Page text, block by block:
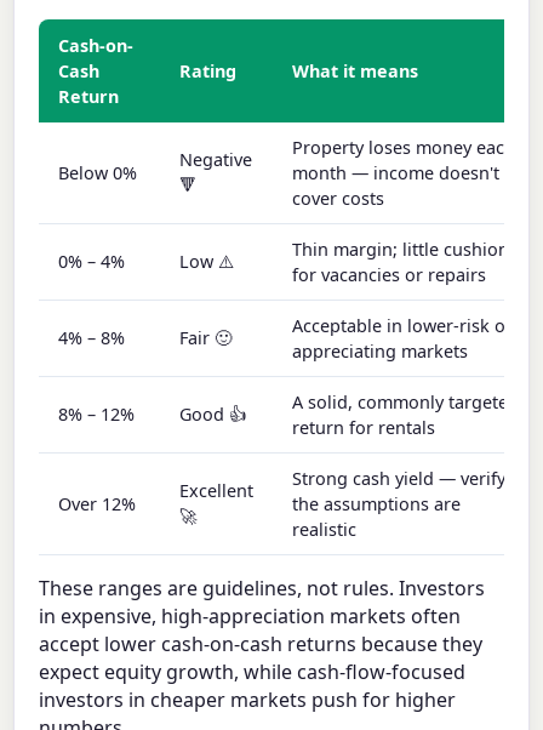
Cash-on-
Cash
Return
Rating What it means
Below 0%
Negative
🔻
Property loses money each
month — income doesn't
cover costs
0% – 4% Low ⚠️
Thin margin; little cushion
for vacancies or repairs
4% – 8% Fair 🙂
Acceptable in lower-risk or
appreciating markets
8% – 12% Good 👍
A solid, commonly targeted
return for rentals
Over 12%
Excellent
🚀
Strong cash yield — verify
the assumptions are
realistic
These ranges are guidelines, not rules. Investors
in expensive, high-appreciation markets often
accept lower cash-on-cash returns because they
expect equity growth, while cash-flow-focused
investors in cheaper markets push for higher